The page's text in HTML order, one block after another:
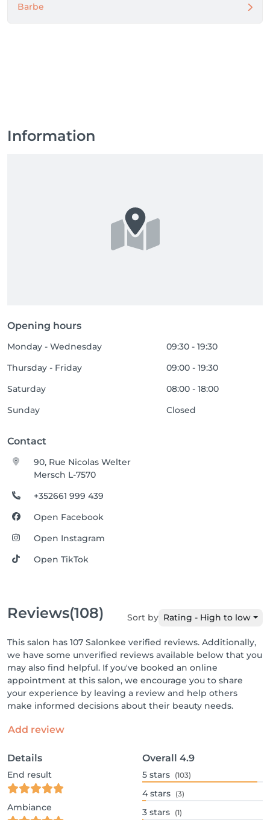
Barbe
Information
Opening hours
Monday - Wednesday
09:30 - 19:30
Thursday - Friday
09:00 - 19:30
Saturday
08:00 - 18:00
Sunday
Closed
Contact
90, Rue Nicolas Welter
Mersch L-7570
+352661 999 439
Open Facebook
Open Instagram
Open TikTok
Reviews(108) Sort by Rating - High to low
This salon has 107 Salonkee verified reviews. Additionally,
we have some unverified reviews available below that you
may also find helpful. If you've booked an online
appointment at this salon, we encourage you to share
your experience by leaving a review and help others
make informed decisions about their beauty needs.
Add review
Details
End result
Ambiance
Overall 4.9
5 stars (103)
4 stars (3)
3 stars (1)